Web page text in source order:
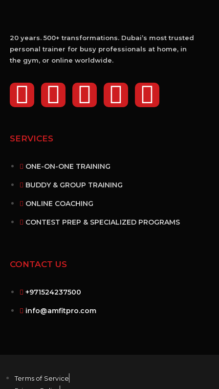
20 years. 500+ transformations. Dubai’s most trusted
personal trainer for busy professionals at home, in
the gym, or online worldwide.
SERVICES
ONE-ON-ONE TRAINING
BUDDY & GROUP TRAINING
ONLINE COACHING
CONTEST PREP & SPECIALIZED PROGRAMS
CONTACT US
+971524237500
info@amfitpro.com
Terms of Service